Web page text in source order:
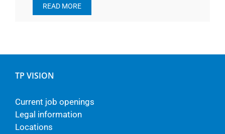
READ MORE
TP VISION
Current job openings
Legal information
Locations